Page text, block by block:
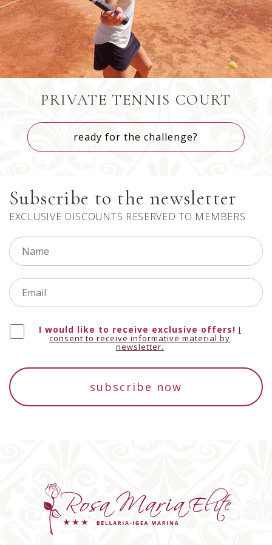
Brazil +55
Bahamas +1242
Bhutan +975
Botswana +267
+375
Canada +1
PRIVATE TENNIS COURT
ready for the challenge?
Subscribe to the newsletter
EXCLUSIVE DISCOUNTS RESERVED TO MEMBERS
I would like to receive exclusive offers! I
consent to receive informative material by
newsletter.
subscribe now